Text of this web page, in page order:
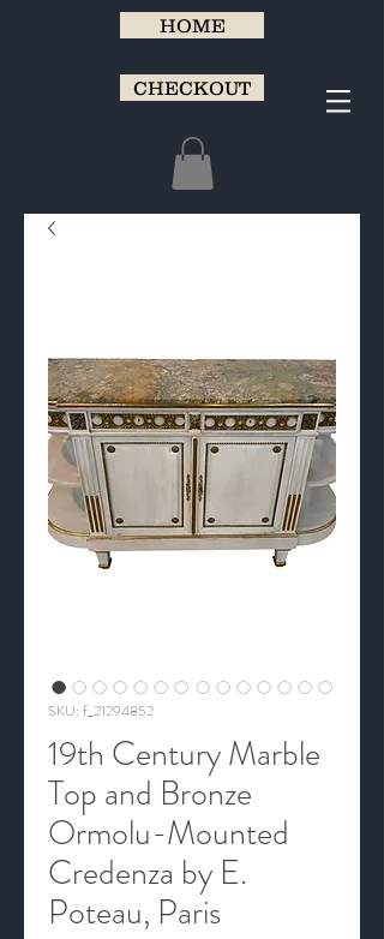
HOME
CHECKOUT
SKU: f_21294852
19th Century Marble
Top and Bronze
Ormolu-Mounted
Credenza by E.
Poteau, Paris